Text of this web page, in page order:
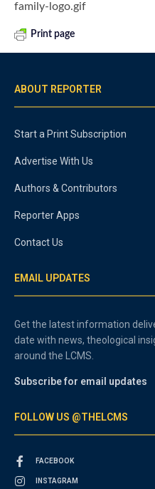
family-logo.gif
Print page
ABOUT REPORTER
Start a Print Subscription
Advertise With Us
Authors & Contributors
Reporter Apps
Contact Us
EMAIL UPDATES
Get the latest information
date with news, theological
around the LCMS.
Subscribe for email updates
FOLLOW US @THELCMS
FACEBOOK
INSTAGRAM